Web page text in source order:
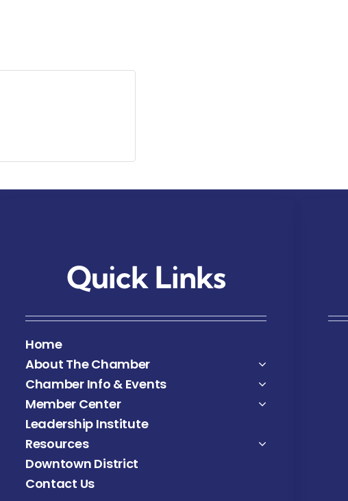
Quick Links
Home
About The Chamber
Chamber Info & Events
Member Center
Leadership Institute
Resources
Downtown District
Contact Us